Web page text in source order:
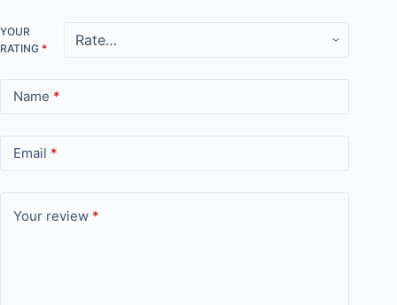
YOUR
RATING *
Name *
Email *
Your review *